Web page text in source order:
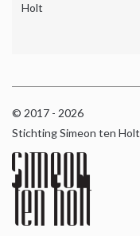
Holt
© 2017 - 2026
Stichting Simeon ten Holt